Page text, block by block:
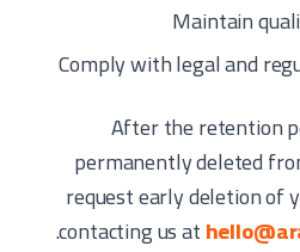
Maintain
Comply with legal and
After the retention
permanently deleted
request early deletion of
contacting us at
.